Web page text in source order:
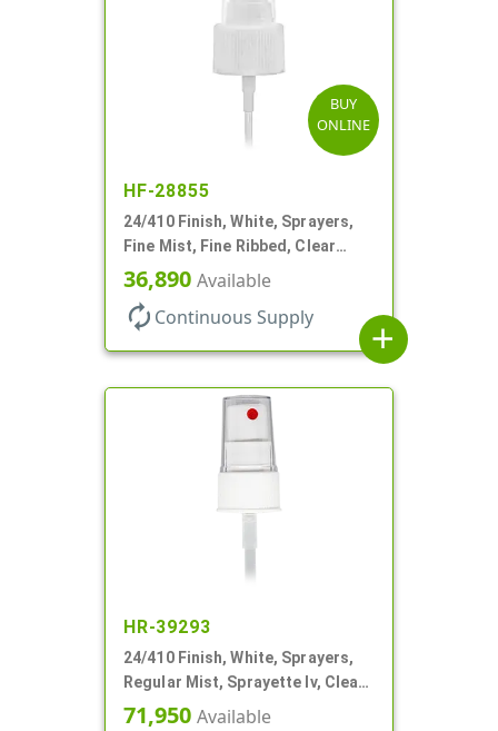
BUY
ONLINE
HF-28855
24/410 Finish, White, Sprayers,
Fine Mist, Fine Ribbed, Clear
Hood, 7 11/16" DT
36,890 Available
autorenew Continuous Supply
add
HR-39293
24/410 Finish, White, Sprayers,
Regular Mist, Sprayette Iv, Clear
Hood, 6" DT
71,950 Available